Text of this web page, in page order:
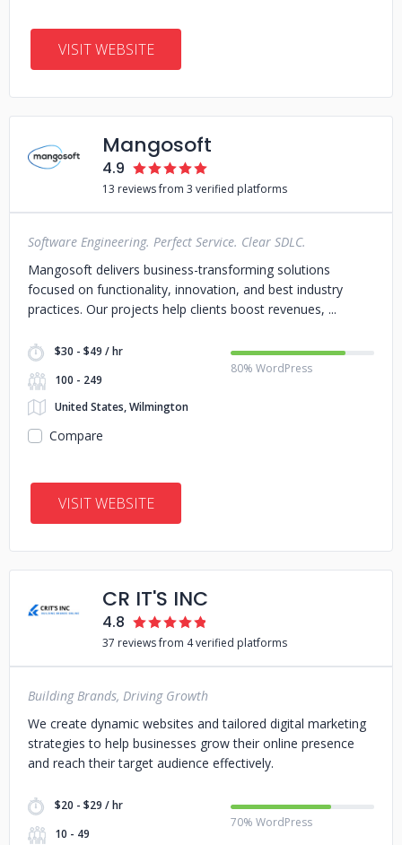
VISIT WEBSITE
Mangosoft
4.9
13 reviews from 3 verified platforms
Software Engineering. Perfect Service. Clear SDLC.
Mangosoft delivers business-transforming solutions
focused on functionality, innovation, and best industry
practices. Our projects help clients boost revenues,
$30 - $49 / hr
100 - 249
United States, Wilmington
80% WordPress
Compare
VISIT WEBSITE
CR IT'S INC
4.8
37 reviews from 4 verified platforms
Building Brands, Driving Growth
We create dynamic websites and tailored digital marketing
strategies to help businesses grow their online presence
and reach their target audience effectively.
$20 - $29 / hr
10 - 49
70% WordPress